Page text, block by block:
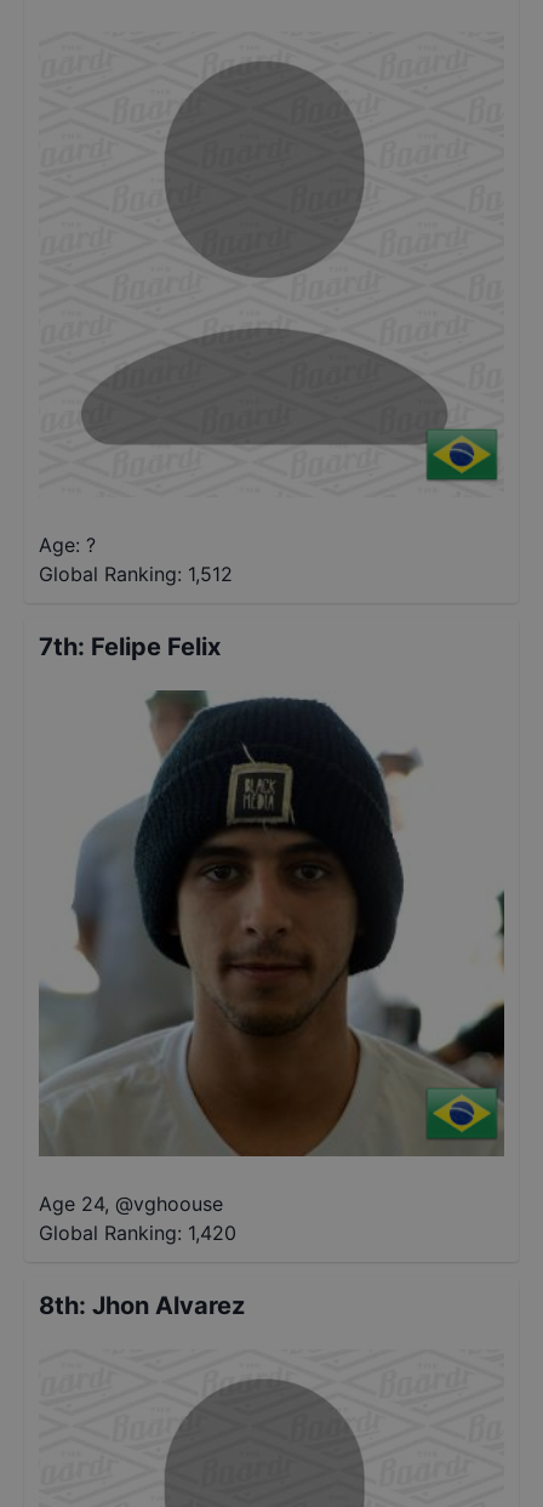
Age: ?
Global Ranking: 1,512
7th: Felipe Felix
Age 24, @vghoouse
Global Ranking: 1,420
8th: Jhon Alvarez